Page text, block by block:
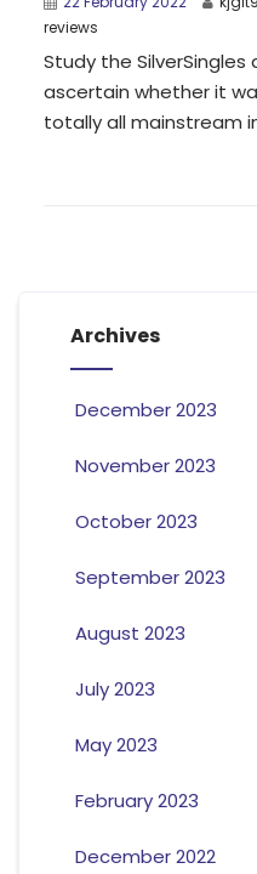
reviews
Study the
ascertain whether it
totally all mainstream
Archives
December 2023
November 2023
October 2023
September 2023
August 2023
July 2023
May 2023
February 2023
December 2022